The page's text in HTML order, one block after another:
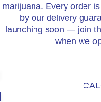
marijuana. Every order
by our delivery
launching soon — join
when we